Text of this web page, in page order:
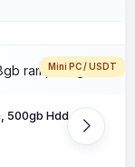
Mini PC / USDT
500gb Hdd